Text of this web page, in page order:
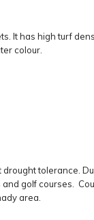
It has high turf
colour.
tolerance.
golf courses.
area.